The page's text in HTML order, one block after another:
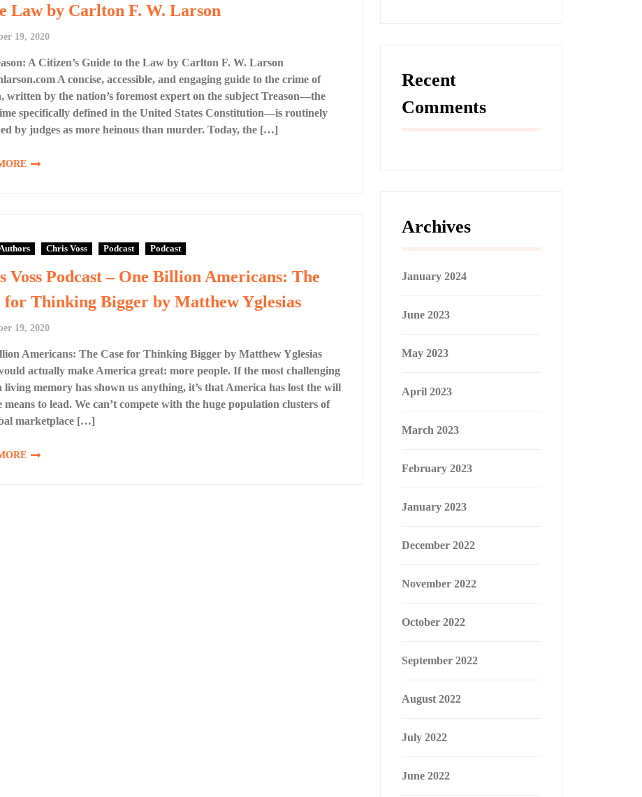
Law by Carlton F. W. Larson
19, 2020
A Citizen’s Guide to the Law by Carlton F. W. Larson
A concise, accessible, and engaging guide to the crime of
written by the nation’s foremost expert on the subject Treason—the
specifically defined in the United States Constitution—is routinely
by judges as more heinous than murder. Today, the […]
Chris Voss Podcast Podcast
Voss Podcast – One Billion Americans: The
for Thinking Bigger by Matthew Yglesias
19, 2020
Americans: The Case for Thinking Bigger by Matthew Yglesias
actually make America great: more people. If the most challenging
living memory has shown us anything, it’s that America has lost the will
means to lead. We can’t compete with the huge population clusters of
marketplace […]
Recent
Comments
Archives
January 2024
June 2023
May 2023
April 2023
March 2023
February 2023
January 2023
December 2022
November 2022
October 2022
September 2022
August 2022
July 2022
June 2022